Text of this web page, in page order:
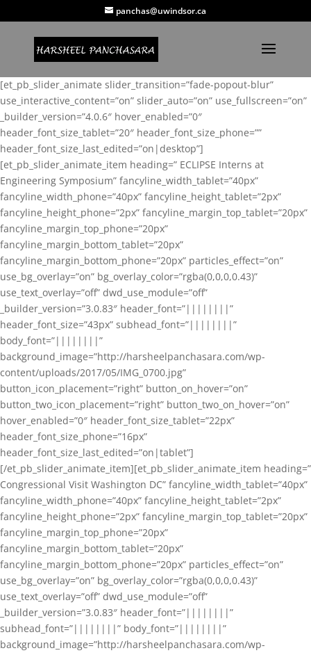
panchas@uwindsor.ca
[et_pb_slider_animate slider_transition=”fade-popout-blur”
use_interactive_content=”on” slider_auto=”on” use_fullscreen=”on”
_builder_version=”4.0.6″ hover_enabled=”0″
header_font_size_tablet=”20″ header_font_size_phone=””
header_font_size_last_edited=”on|desktop”]
[et_pb_slider_animate_item heading=” ECLIPSE Interns at
Engineering Symposium” fancyline_width_tablet=”40px”
fancyline_width_phone=”40px” fancyline_height_tablet=”2px”
fancyline_height_phone=”2px” fancyline_margin_top_tablet=”20px”
fancyline_margin_top_phone=”20px”
fancyline_margin_bottom_tablet=”20px”
fancyline_margin_bottom_phone=”20px” particles_effect=”on”
use_bg_overlay=”on” bg_overlay_color=”rgba(0,0,0,0.43)”
use_text_overlay=”off” dwd_use_module=”off”
_builder_version=”3.0.83″ header_font=”||||||||”
header_font_size=”43px” subhead_font=”||||||||”
body_font=”||||||||”
background_image=”http://harsheelpanchasara.com/wp-
content/uploads/2017/05/IMG_0700.jpg”
button_icon_placement=”right” button_on_hover=”on”
button_two_icon_placement=”right” button_two_on_hover=”on”
hover_enabled=”0″ header_font_size_tablet=”22px”
header_font_size_phone=”16px”
header_font_size_last_edited=”on|tablet”]
[/et_pb_slider_animate_item][et_pb_slider_animate_item heading=”
Congressional Visit Washington DC” fancyline_width_tablet=”40px”
fancyline_width_phone=”40px” fancyline_height_tablet=”2px”
fancyline_height_phone=”2px” fancyline_margin_top_tablet=”20px”
fancyline_margin_top_phone=”20px”
fancyline_margin_bottom_tablet=”20px”
fancyline_margin_bottom_phone=”20px” particles_effect=”on”
use_bg_overlay=”on” bg_overlay_color=”rgba(0,0,0,0.43)”
use_text_overlay=”off” dwd_use_module=”off”
_builder_version=”3.0.83″ header_font=”||||||||”
subhead_font=”||||||||” body_font=”||||||||”
background_image=”http://harsheelpanchasara.com/wp-